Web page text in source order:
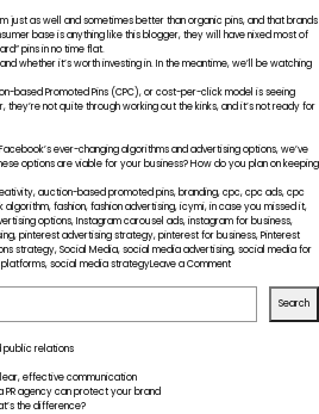
just as well and sometimes better than organic pins, and that brands
base is anything like this blogger, they will have nixed most of
pins in no time flat.
whether it’s worth investing in. In the meantime, we’ll be watching
based Promoted Pins (CPC), or cost-per-click model is seeing
not quite through working out the kinks, and it’s not ready for
ever-changing algorithms and advertising options, we’ve
options are viable for your business? How do you plan on keeping
,auction-based promoted pins,branding,cpc,cpc ads,cpc
algorithm,fashion,fashion advertising,icymi,in case you missed it,
options,Instagram carousel ads,instagram for business,
,pinterest advertising strategy,pinterest for business,Pinterest
strategy,Social Media,social media advertising,social media for
,social media strategyLeave a Commenton
–
Media
Search
public relations
effective communication
PR agency can protect your brand
the difference?